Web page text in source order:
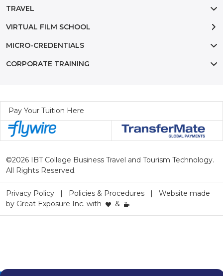
TRAVEL
VIRTUAL FILM SCHOOL
MICRO-CREDENTIALS
CORPORATE TRAINING
©2026 IBT College Business Travel and Tourism Technology.
All Rights Reserved.
Privacy Policy Policies & Procedures
Website made
by Great Exposure Inc. with &
Pay Your Tuition Here